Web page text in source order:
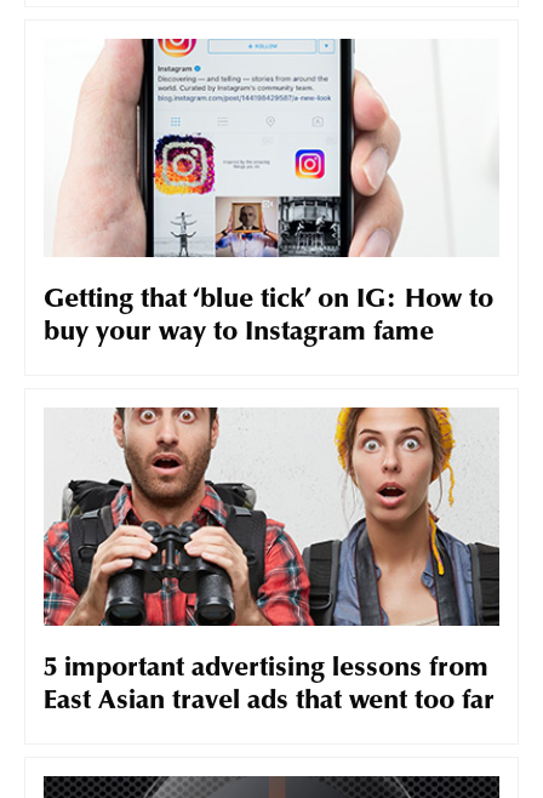
Getting that ‘blue tick’ on IG: How to
buy your way to Instagram fame
5 important advertising lessons from
East Asian travel ads that went too far